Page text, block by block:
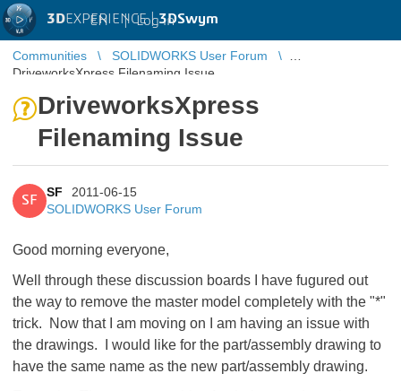
3DEXPERIENCE |3DSwym
EN | Log in
Communities
SOLIDWORKS User Forum
DriveworksXpress Filenaming Issue
DriveworksXpress
Filenaming Issue
SF
SF
2011-06-15
SOLIDWORKS User Forum
Good morning everyone,
Well through these discussion boards I have fugured out
the way to remove the master model completely with the "*"
trick. Now that I am moving on I am having an issue with
the drawings. I would like for the part/assembly drawing to
have the same name as the new part/assembly drawing.